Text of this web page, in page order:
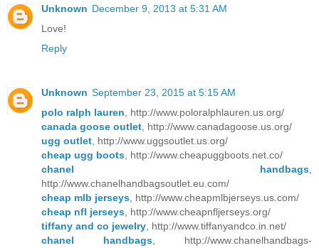
Unknown December 9, 2013 at 5:31 AM
Love!
Reply
Unknown September 23, 2015 at 5:15 AM
polo ralph lauren , http://www.poloralphlauren.us.org/
canada goose outlet , http://www.canadagoose.us.org/
ugg outlet , http://www.uggsoutlet.us.org/
cheap ugg boots , http://www.cheapuggboots.net.co/
chanel handbags
http://www.chanelhandbagsoutlet.eu.com/
cheap mlb jerseys , http://www.cheapmlbjerseys.us.com/
cheap nfl jerseys , http://www.cheapnfljerseys.org/
tiffany and co jewelry , http://www.tiffanyandco.in.net/
chanel handbags , http://www.chanelhandbags-